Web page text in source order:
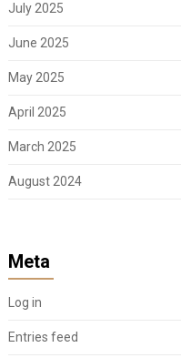
July 2025
June 2025
May 2025
April 2025
March 2025
August 2024
Meta
Log in
Entries feed